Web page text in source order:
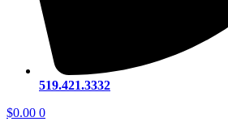
519.421.3332
$0.00 0